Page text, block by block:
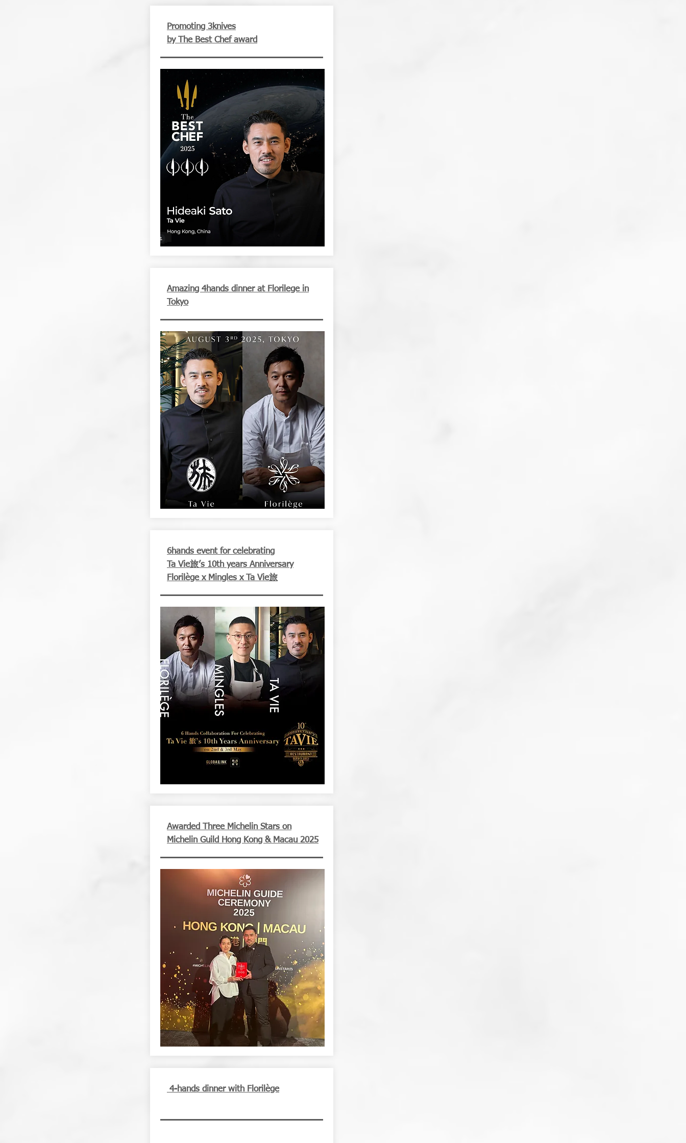
Promoting 3knives
by The Best Chef award
Amazing 4hands dinner at Florilege in
Tokyo
6hands event for celebrating
Ta Vie旅’s 10th years Anniversary
Florilège x Mingles x Ta Vie旅
Awarded Three Michelin Stars on
Michelin Guild Hong Kong & Macau 2025
4-hands dinner with Florilège